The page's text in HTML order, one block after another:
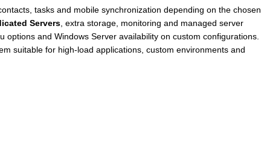
tasks and mobile synchronization depending on the chosen
Servers, extra storage, monitoring and managed server
and Windows Server availability on custom configurations.
suitable for high-load applications, custom environments and